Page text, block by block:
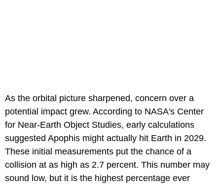
As the orbital picture sharpened, concern over a
potential impact grew. According to NASA's Center
for Near-Earth Object Studies, early calculations
suggested Apophis might actually hit Earth in 2029.
These initial measurements put the chance of a
collision at as high as 2.7 percent. This number may
sound low, but it is the highest percentage ever